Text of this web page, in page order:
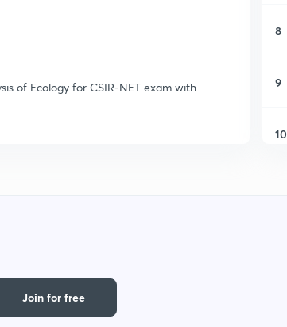
of Ecology for CSIR-NET exam with
8
9
10
Join for free